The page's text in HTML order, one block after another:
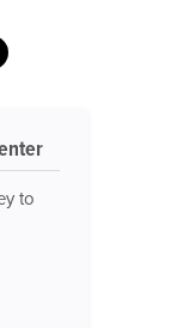
to